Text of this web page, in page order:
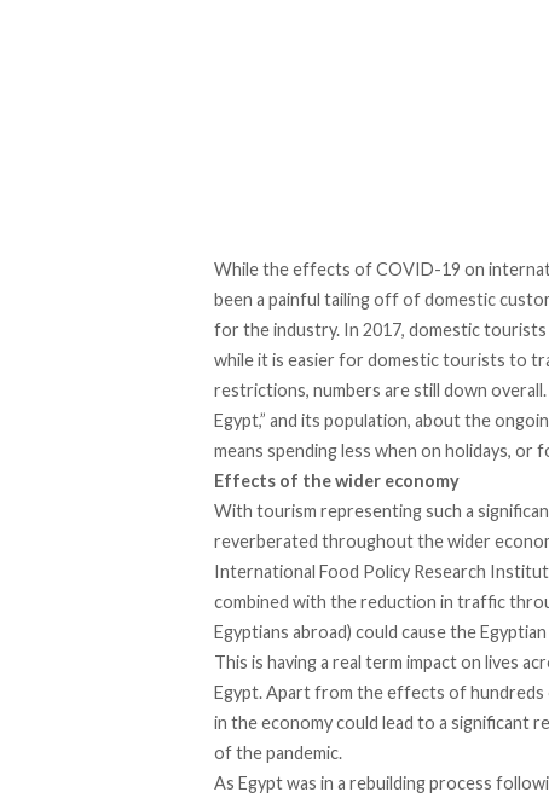
While the effects of COVID-19 on
been a painful tailing off of domestic
for the industry. In 2017, domestic
while it is easier for domestic tourists to
restrictions, numbers are still down
Egypt,” and its population, about the
means spending less when on holidays, or
Effects of the wider economy
With tourism representing such a
reverberated throughout the wider
International Food Policy Research
combined with the reduction in traffic
Egyptians abroad) could cause the
This is having a real term impact on lives
Egypt. Apart from the effects of
in the economy could lead to a significant
of the pandemic.
As Egypt was in a rebuilding process